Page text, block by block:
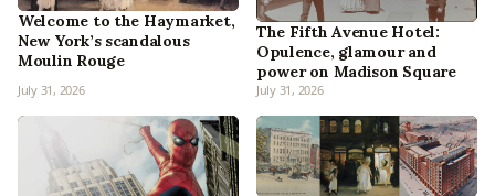
Welcome to the Haymarket,
New York’s scandalous
Moulin Rouge
July 31, 2026
The Fifth Avenue Hotel:
Opulence, glamour and
power on Madison Square
July 31, 2026